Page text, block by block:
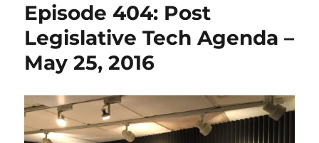
Episode 404: Post
Legislative Tech Agenda –
May 25, 2016